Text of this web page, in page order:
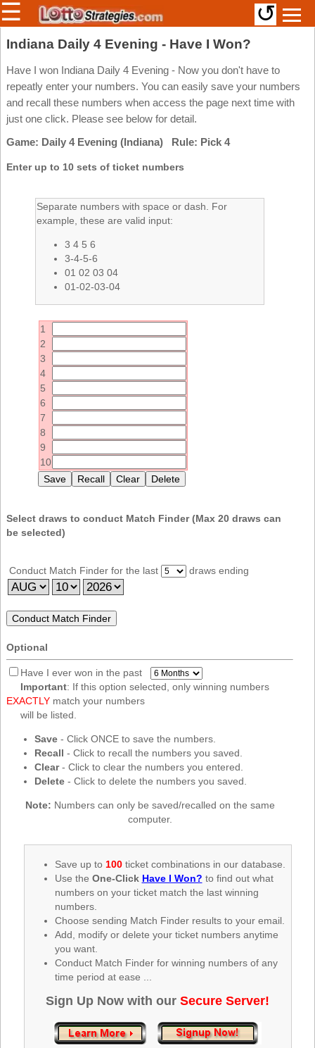
Members/Original Site
Select a Lottery
Arizona
Arkansas
California
Connecticut
Delaware
District Of
Columbia
Idaho
Illinois
Indiana
Kansas
Kentucky
Louisiana
Maine
Maryland
Michigan
Missouri
Montana
Nebraska
Hampshire
New Jersey
New Mexico
New York
North Carolina
North Dakota
Ohio
Puerto Rico
Rhode Island
South Dakota
Tennessee
Vermont
Washington
Irish
Uk
Atlantic
Ontario
Western
☰ ↺
Indiana Daily 4 Evening - Have I Won?
Have I won Indiana Daily 4 Evening - Now you don't have to
repeatly enter your numbers. You can easily save your numbers
and recall these numbers when access the page next time with
just one click. Please see below for detail.
Game: Daily 4 Evening (Indiana) Rule: Pick 4
Enter up to 10 sets of ticket numbers
Separate numbers with space or dash. For
example, these are valid input:
3 4 5 6
3-4-5-6
01 02 03 04
01-02-03-04
1
2
3
4
5
6
7
8
9
10
Select draws to conduct Match Finder (Max 20 draws can
be selected)
Conduct Match Finder for the last draws ending
Optional
Have I ever won in the past
Important: If this option selected, only winning numbers
EXACTLY match your numbers
will be listed.
Save - Click ONCE to save the numbers.
Recall - Click to recall the numbers you saved.
Clear- Click to clear the numbers you entered.
Delete - Click to delete the numbers you saved.
Note: Numbers can only be saved/recalled on the same
computer.
Save up to 100ticket combinations in our database.
Use the One-Click Have I Won? to find out what
numbers on your ticket match the last winning
numbers.
Choose sending Match Finder results to your email.
Add, modify or delete your ticket numbers anytime
you want.
Conduct Match Finder for winning numbers of any
time period at ease ...
Sign Up Now with our Secure Server!